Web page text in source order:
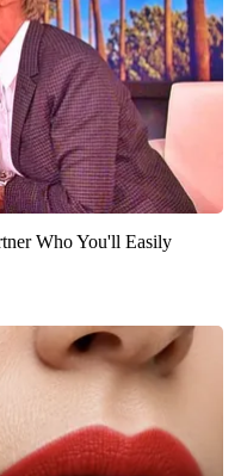
Who You'll Easily